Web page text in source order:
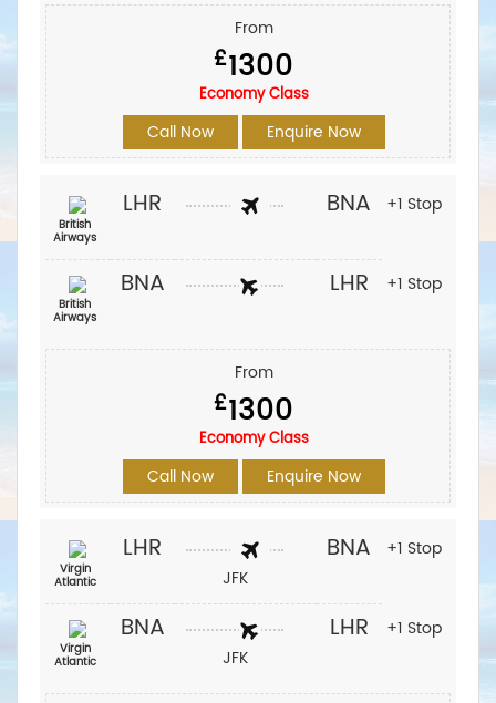
From
£1300
Economy Class
Call Now Enquire Now
British
Airways
LHR BNA +1 Stop
British
Airways
BNA LHR +1 Stop
From
£1300
Economy Class
Call Now Enquire Now
Virgin
Atlantic
LHR
JFK
BNA +1 Stop
Virgin
Atlantic
BNA
JFK
LHR +1 Stop